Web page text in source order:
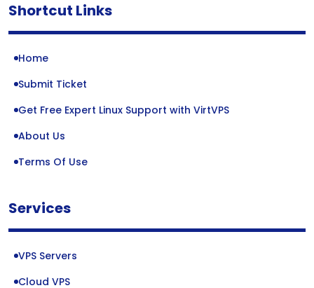
Shortcut Links
Home
Submit Ticket
Get Free Expert Linux Support with VirtVPS
About Us
Terms Of Use
Services
VPS Servers
Cloud VPS